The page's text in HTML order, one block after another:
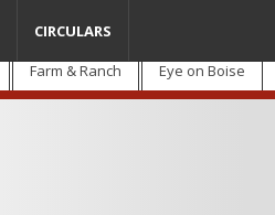
Farm & Ranch Eye on Boise
CIRCULARS